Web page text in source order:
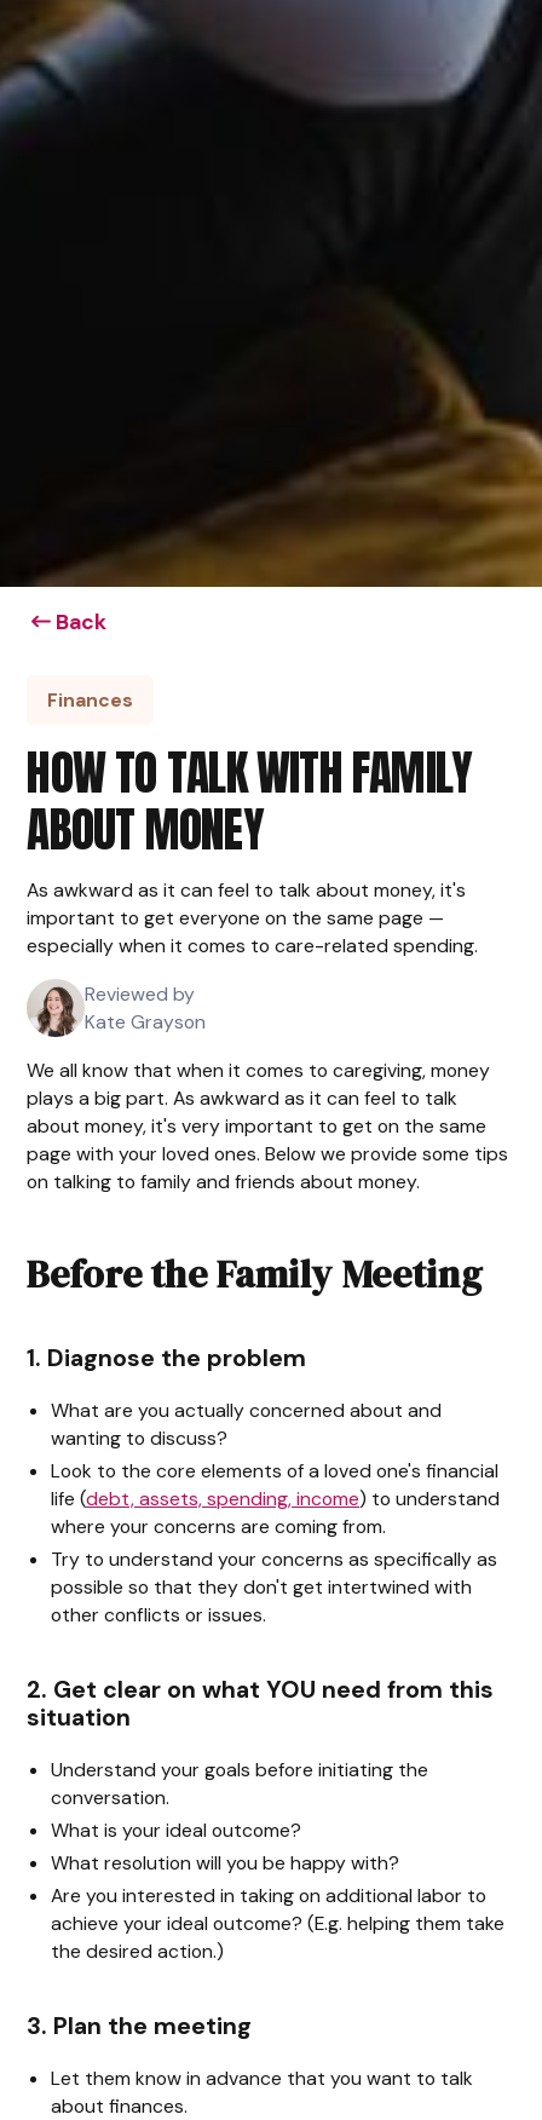
Back
Finances
HOW TO TALK WITH FAMILY
ABOUT MONEY
As awkward as it can feel to talk about money, it's
important to get everyone on the same page —
especially when it comes to care-related spending.
Reviewed by
Kate Grayson
We all know that when it comes to caregiving, money
plays a big part. As awkward as it can feel to talk
about money, it's very important to get on the same
page with your loved ones. Below we provide some tips
on talking to family and friends about money.
Before the Family Meeting
1. Diagnose the problem
What are you actually concerned about and
wanting to discuss?
Look to the core elements of a loved one's financial
life (debt, assets, spending, income) to understand
where your concerns are coming from.
Try to understand your concerns as specifically as
possible so that they don't get intertwined with
other conflicts or issues.
2. Get clear on what YOU need from this
situation
Understand your goals before initiating the
conversation.
What is your ideal outcome?
What resolution will you be happy with?
Are you interested in taking on additional labor to
achieve your ideal outcome? (E.g. helping them take
the desired action.)
3. Plan the meeting
Let them know in advance that you want to talk
about finances.